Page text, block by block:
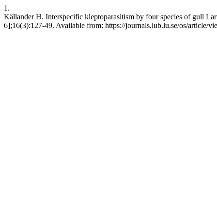
1.
Källander H. Interspecific kleptoparasitism by four species of gull
6];16(3):127-49. Available from: https://journals.lub.lu.se/os/article/